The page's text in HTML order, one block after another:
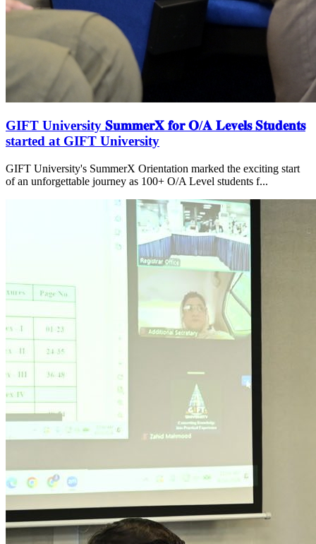
GIFT University 𝐒𝐮𝐦𝐦𝐞𝐫𝐗 𝐟𝐨𝐫 𝐎/𝐀 𝐋𝐞𝐯𝐞𝐥𝐬 𝐒𝐭𝐮𝐝𝐞𝐧𝐭𝐬
started at GIFT University
GIFT University's SummerX Orientation marked the exciting start
of an unforgettable journey as 100+ O/A Level students f...